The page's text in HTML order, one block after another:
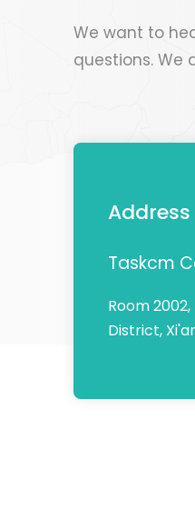
We want to
questions. We
Address
Taskcm
Room
District,